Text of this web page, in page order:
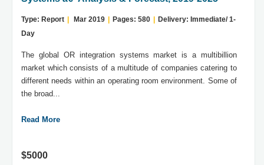
Type: Report Mar 2019 Pages: 580
Delivery: Immediate/ 1-
Day
The global OR integration systems market is a multibillion
market which consists of a multitude of companies catering to
different needs within an operating room environment. Some of
the broad...
Read More
$5000